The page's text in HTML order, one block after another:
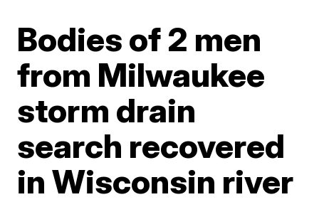
Bodies of 2 men
from Milwaukee
storm drain
search recovered
in Wisconsin river